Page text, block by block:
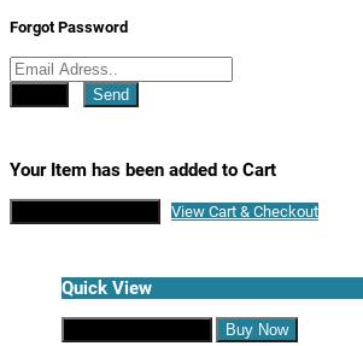
Forgot Password
Send
Your Item has been added to Cart
View Cart & Checkout
Quick View
Buy Now